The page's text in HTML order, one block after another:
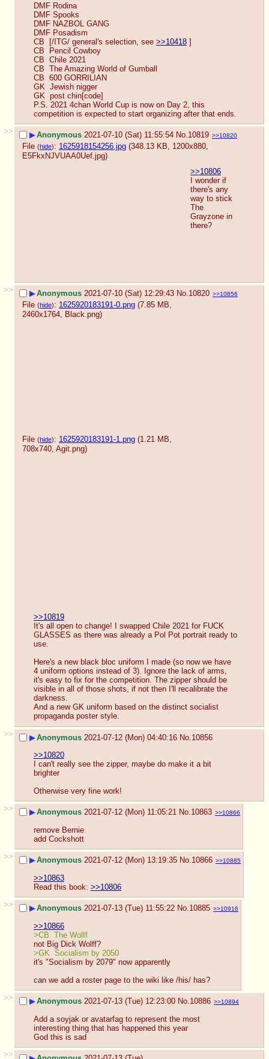
DMF Rodina
DMF Spooks
DMF NAZBOL GANG
DMF Posadism
CB  [/ITG/ general's selection, see >>10418 ]
CB  Pencil Cowboy
CB  Chile 2021
CB  The Amazing World of Gumball
CB  600 GORRILIAN
GK  Jewish nigger
GK  post chin[code]
P.S. 2021 4chan World Cup is now on Day 2, this
competition is expected to start organizing after that ends.
>>
▶Anonymous 2021-07-10 (Sat) 11:55:54 No.10819 >>10820
File (hide): 1625918154256.jpg (348.13 KB, 1200x880,
E5FkxNJVUAA0Uef.jpg)
>>10806
I wonder if
there's any
way to stick
The
Grayzone in
there?
>> ▶Anonymous 2021-07-10 (Sat) 12:29:43 No.10820 >>10856
File (hide): 1625920183191-0.png (7.85 MB,
2460x1764,
Black.png)
File (hide): 1625920183191-1.png (1.21 MB,
708x740, Agit.png)
>>10819
It's all open to change! I swapped Chile 2021 for FUCK
GLASSES as there was already a Pol Pot portrait ready to
use.
Here's a new black bloc uniform I made (so now we have
4 uniform options instead of 3). Ignore the lack of arms,
it's easy to fix for the competition. The zipper should be
visible in all of those shots, if not then I'll recalibrate the
darkness.
And a new GK uniform based on the distinct socialist
propaganda poster style.
>> ▶Anonymous 2021-07-12 (Mon) 04:40:16 No.10856
>>10820
I can't really see the zipper, maybe do make it a bit
brighter
Otherwise very fine work!
>>
▶Anonymous 2021-07-12 (Mon) 11:05:21 No.10863 >>10866
remove Bernie
add Cockshott
>>
▶Anonymous 2021-07-12 (Mon) 13:19:35 No.10866 >>10885
>>10863
Read this book: >>10806
>>
▶Anonymous 2021-07-13 (Tue) 11:55:22 No.10885 >>10916
>>10866
>CB  The Wolff
not Big Dick Wolff?
>GK  Socialism by 2050
it's "Socialism by 2079" now apparently
can we add a roster page to the wiki like /his/ has?
>>
▶Anonymous 2021-07-13 (Tue) 12:23:00 No.10886 >>10894
Add a soyjak or avatarfag to represent the most
interesting thing that has happened this year
God this is sad
>>